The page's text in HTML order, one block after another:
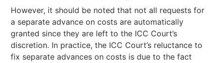
However, it should be noted that not all requests for
a separate advance on costs are automatically
granted since they are left to the ICC Court’s
discretion. In practice, the ICC Court’s reluctance to
fix separate advances on costs is due to the fact